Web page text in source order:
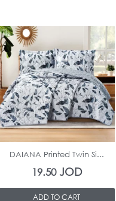
In Stock
DAIANA Printed Twin Si...
19.50JOD
ADD TO CART